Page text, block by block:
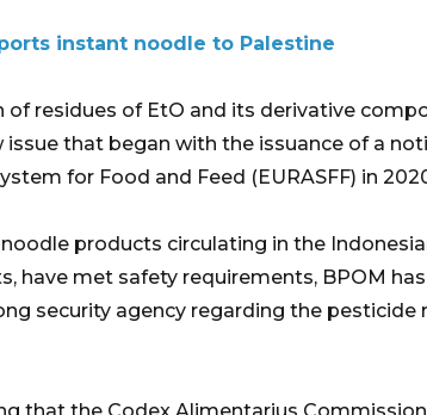
instant noodle to Palestine
residues of EtO and its derivative
issue that began with the issuance of a
for Food and Feed (EURASFF) in
products circulating in the
have met safety requirements, BPOM
security agency regarding the pesticide
that the Codex Alimentarius Commission